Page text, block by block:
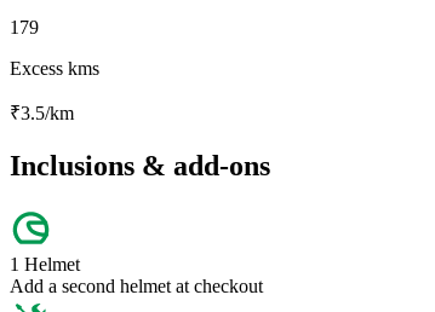
179
Excess kms
₹3.5/km
Inclusions & add-ons
1 Helmet
Add a second helmet at checkout